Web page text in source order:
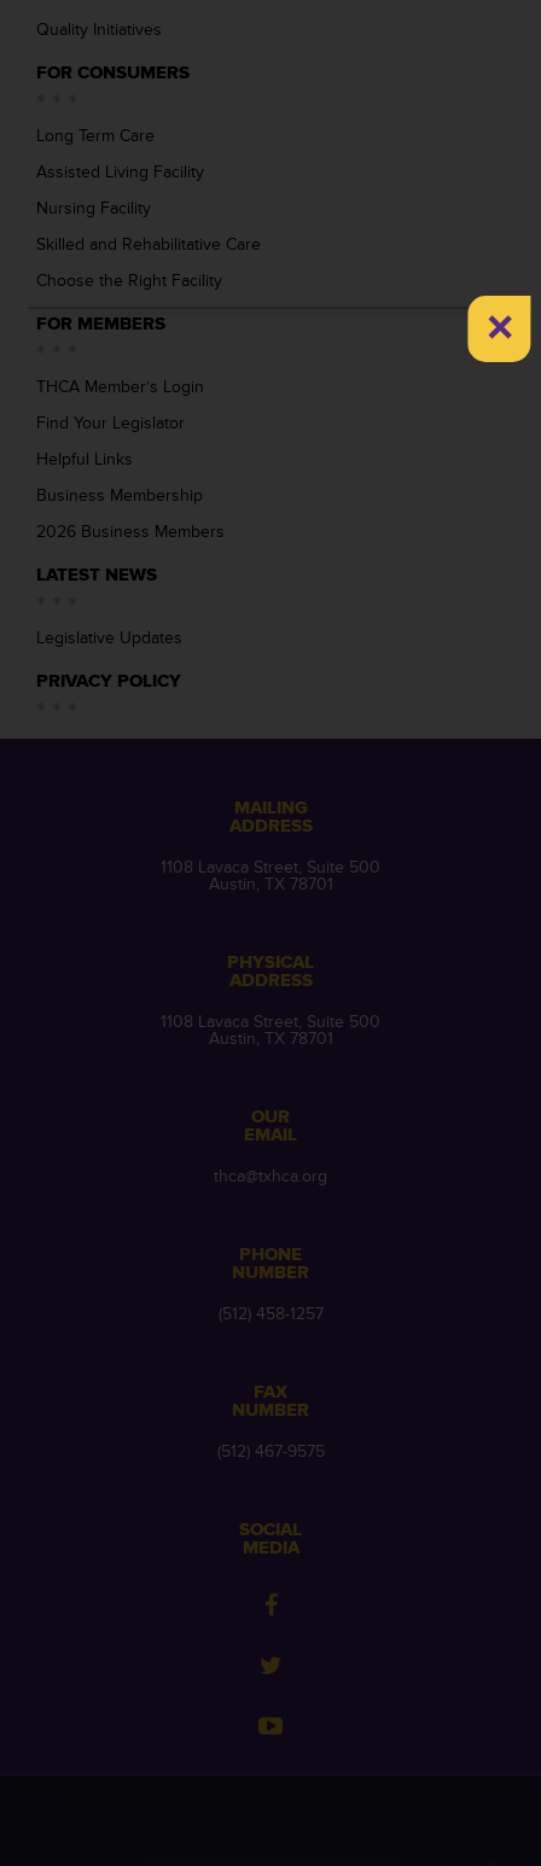
Quality Initiatives
FOR CONSUMERS
Long Term Care
Assisted Living Facility
Nursing Facility
Skilled and Rehabilitative Care
Choose the Right Facility
FOR MEMBERS
THCA Member’s Login
Find Your Legislator
Helpful Links
Business Membership
2026 Business Members
LATEST NEWS
Legislative Updates
PRIVACY POLICY
MAILING
ADDRESS
1108 Lavaca Street, Suite 500
Austin, TX 78701
PHYSICAL
ADDRESS
1108 Lavaca Street, Suite 500
Austin, TX 78701
OUR
EMAIL
thca@txhca.org
PHONE
NUMBER
(512) 458-1257
FAX
NUMBER
(512) 467-9575
SOCIAL
MEDIA
×